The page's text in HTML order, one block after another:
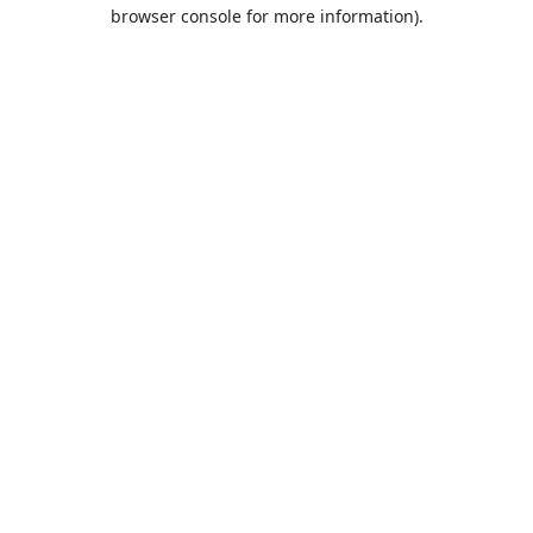
browser console for more information).